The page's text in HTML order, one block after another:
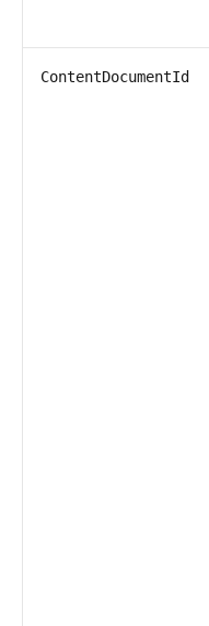
ContentDocumentId